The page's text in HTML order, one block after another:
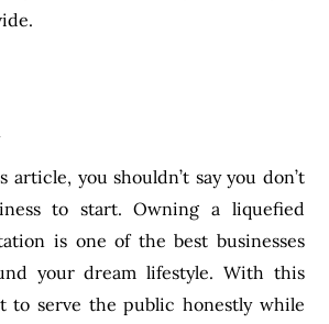
you shouldn’t say you don’t
to start. Owning a liquefied
is one of the best businesses
your dream lifestyle. With this
to serve the public honestly while